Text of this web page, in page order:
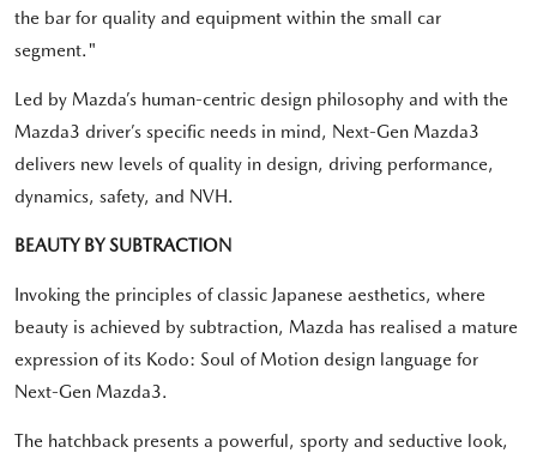
the bar for quality and equipment within the small car
segment."
Led by Mazda’s human-centric design philosophy and with the
Mazda3 driver’s specific needs in mind, Next-Gen Mazda3
delivers new levels of quality in design, driving performance,
dynamics, safety, and NVH.
BEAUTY BY SUBTRACTION
Invoking the principles of classic Japanese aesthetics, where
beauty is achieved by subtraction, Mazda has realised a mature
expression of its Kodo: Soul of Motion design language for
Next-Gen Mazda3.
The hatchback presents a powerful, sporty and seductive look,